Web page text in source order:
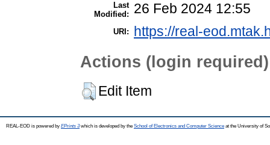
Last
Modified:
26 Feb 2024 12:55
URI: https://real-
Actions (login required)
Edit Item
REAL-EOD is powered by EPrints 3which is developed by the School of Electronics and Computer Science at the University of